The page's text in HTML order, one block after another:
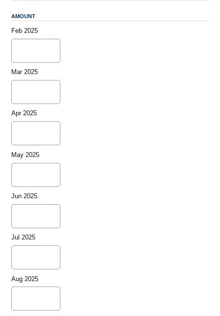
AMOUNT
Feb 2025
Mar 2025
Apr 2025
May 2025
Jun 2025
Jul 2025
Aug 2025